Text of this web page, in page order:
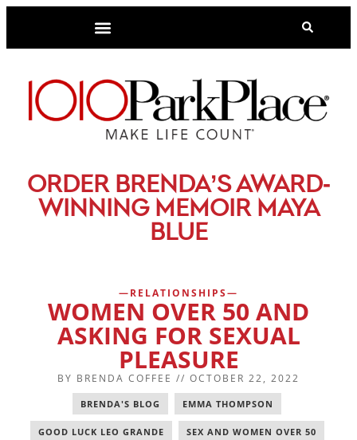
ORDER BRENDA’S AWARD-
WINNING MEMOIR MAYA
BLUE
RELATIONSHIPS
WOMEN OVER 50 AND
ASKING FOR SEXUAL
PLEASURE
BY BRENDA COFFEE // OCTOBER 22, 2022
BRENDA'S BLOG EMMA THOMPSON
GOOD LUCK LEO GRANDE SEX AND WOMEN OVER 50